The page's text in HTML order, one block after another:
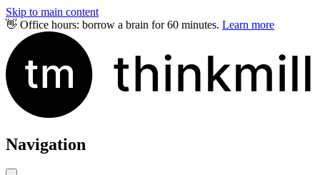
Skip to main content
👋 Office hours: borrow a brain for 60 minutes. Learn more
Navigation